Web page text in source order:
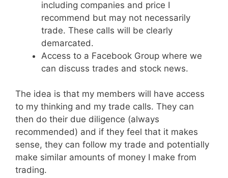
including companies and price I
recommend but may not necessarily
trade. These calls will be clearly
demarcated.
Access to a Facebook Group where we
can discuss trades and stock news.
The idea is that my members will have access
to my thinking and my trade calls. They can
then do their due diligence (always
recommended) and if they feel that it makes
sense, they can follow my trade and potentially
make similar amounts of money I make from
trading.